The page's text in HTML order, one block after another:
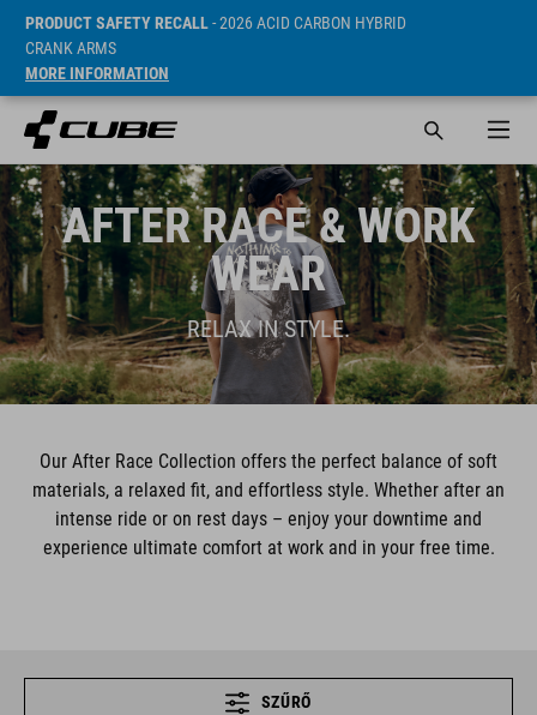
PRODUCT SAFETY RECALL- 2026 ACID CARBON HYBRID
CRANK ARMS
MORE INFORMATION
AFTER RACE & WORK
WEAR
RELAX IN STYLE.
Our After Race Collection offers the perfect balance of soft
materials, a relaxed fit, and effortless style. Whether after an
intense ride or on rest days – enjoy your downtime and
experience ultimate comfort at work and in your free time.
SZŰRŐ